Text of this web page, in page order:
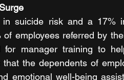
suicide risk and a 17%
employees referred by
manager training to
the dependents of
emotional well-being